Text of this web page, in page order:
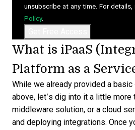
unsubscribe at any time. For details,
Policy.
What is iPaaS
Platform as a
While we already provided a
above, let’s dig into it a little more
middleware solution, or a cloud
and deploying integrations. Once